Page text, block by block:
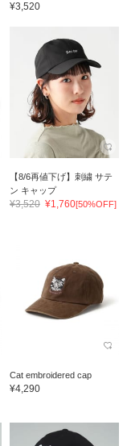
¥3,520
【8/6再値下げ】刺繍 サテ
ン キャップ
¥3,520 ¥1,760[50%OFF]
Cat embroidered cap
¥4,290